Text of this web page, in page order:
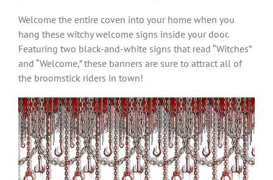
Welcome the entire coven into your home when you
hang these witchy welcome signs inside your door.
Featuring two black-and-white signs that read “Witches”
and “Welcome,” these banners are sure to attract all of
the broomstick riders in town!